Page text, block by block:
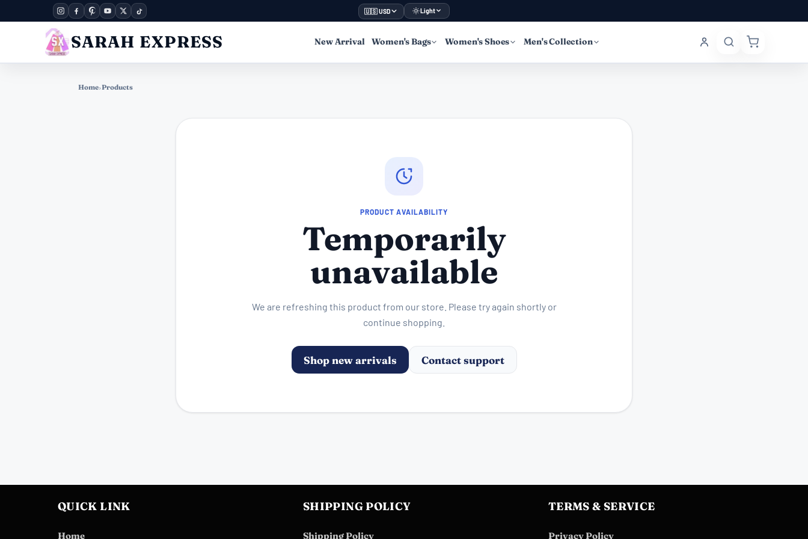
🇺🇸 USD Light
SARAH EXPRESS New Arrival Women's Bags Women's Shoes Men's Collection
Home›Products
PRODUCT AVAILABILITY
Temporarily
unavailable
We are refreshing this product from our store. Please try again shortly or
continue shopping.
Shop new arrivals Contact support
QUICK LINK
Home
SHIPPING POLICY
Shipping Policy
TERMS & SERVICE
Privacy Policy